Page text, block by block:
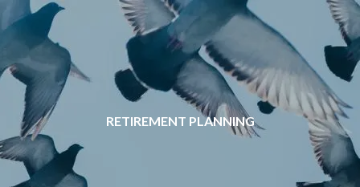
Skip to main content
RETIREMENT PLANNING